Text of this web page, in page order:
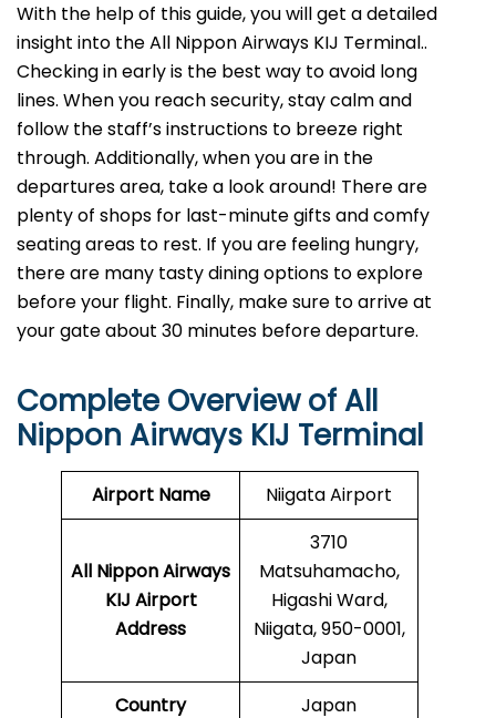
With the help of this guide, you will get a detailed
insight into the All Nippon Airways KIJ Terminal..
Checking in early is the best way to avoid long
lines. When you reach security, stay calm and
follow the staff’s instructions to breeze right
through. Additionally, when you are in the
departures area, take a look around! There are
plenty of shops for last-minute gifts and comfy
seating areas to rest. If you are feeling hungry,
there are many tasty dining options to explore
before your flight. Finally, make sure to arrive at
your gate about 30 minutes before departure.
Complete Overview of All
Nippon Airways KIJ Terminal
Airport Name Niigata Airport
All Nippon Airways
KIJ Airport
Address
3710
Matsuhamacho,
Higashi Ward,
Niigata, 950-0001,
Japan
Country
Japan